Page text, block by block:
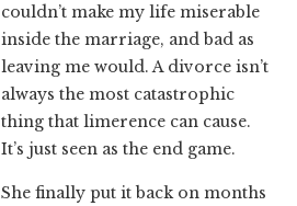
couldn’t make my life miserable
inside the marriage, and bad as
leaving me would. A divorce isn’t
always the most catastrophic
thing that limerence can cause.
It’s just seen as the end game.
She finally put it back on months